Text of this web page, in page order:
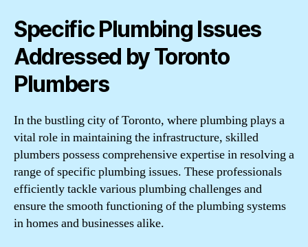
Specific Plumbing Issues
Addressed by Toronto
Plumbers
In the bustling city of Toronto, where plumbing plays a
vital role in maintaining the infrastructure, skilled
plumbers possess comprehensive expertise in resolving a
range of specific plumbing issues. These professionals
efficiently tackle various plumbing challenges and
ensure the smooth functioning of the plumbing systems
in homes and businesses alike.